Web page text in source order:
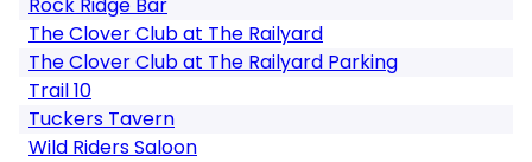
The Clover Club at The Railyard
The Clover Club at The Railyard Parking
Trail 10
Tuckers Tavern
Wild Riders Saloon